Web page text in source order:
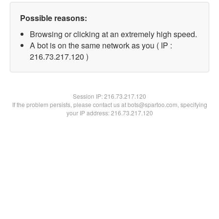
Possible reasons:
Browsing or clicking at an extremely high speed.
A bot is on the same network as you ( IP :
216.73.217.120 )
Session IP:216.73.217.120
If the problem persists, please contact us at bots@spartoo.com, specifying
your IP address: 216.73.217.120